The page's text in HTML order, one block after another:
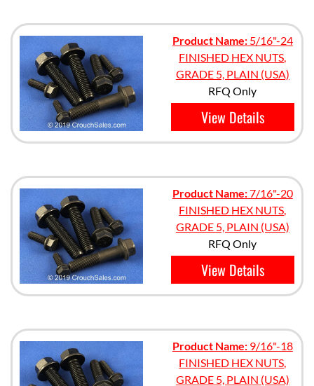
Product Name:5/16"-24
FINISHED HEX NUTS,
GRADE 5, PLAIN (USA)
RFQ Only
View Details
Product Name:7/16"-20
FINISHED HEX NUTS,
GRADE 5, PLAIN (USA)
RFQ Only
View Details
Product Name:9/16"-18
FINISHED HEX NUTS,
GRADE 5, PLAIN (USA)